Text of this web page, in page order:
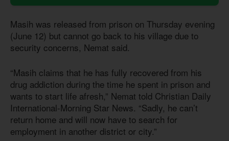
Masih was released from prison on Thursday evening
(June 12) but cannot go back to his village due to
security concerns, Nemat said.
“Masih claims that he has fully recovered from his
drug addiction during the time he spent in prison and
wants to start life afresh,” Nemat told Christian Daily
International-Morning Star News. “Sadly, he can’t
return home and will now have to search for
employment in another district or city.”